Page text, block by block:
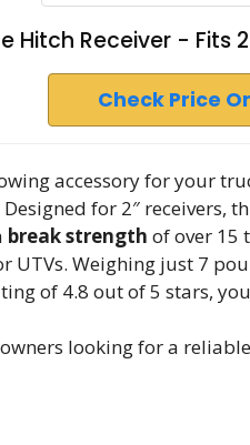
Hitch Receiver - Fits
Check Price
accessory for your
for 2″ receivers,
break strength of over 15
Weighing just 7
of 4.8 out of 5 stars,
owners looking for a